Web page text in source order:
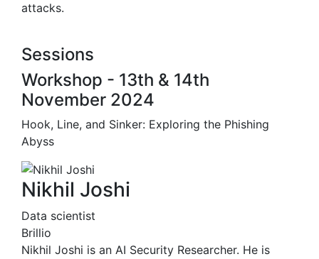
attacks.
Sessions
Workshop - 13th & 14th
November 2024
Hook, Line, and Sinker: Exploring the Phishing
Abyss
Nikhil Joshi
Data scientist
Brillio
Nikhil Joshi is an AI Security Researcher. He is